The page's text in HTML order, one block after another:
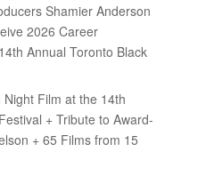
Shamier Anderson
2026 Career
Annual Toronto Black
Film at the 14th
+ Tribute to Award-
+ 65 Films from 15